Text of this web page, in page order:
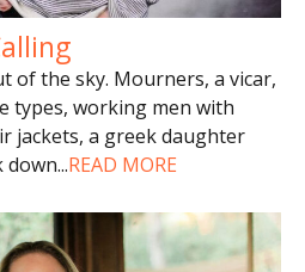
of the sky. Mourners, a vicar,
types, working men with
jackets, a greek daughter
down...READ MORE